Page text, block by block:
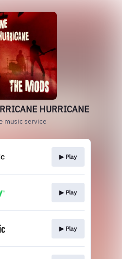
HURRICANE
music service
▶︎ Play
▶︎ Play
▶︎ Play